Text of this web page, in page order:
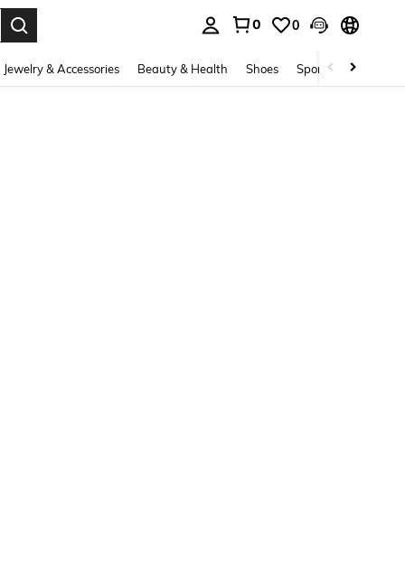
0 0
Jewelry & Accessories Beauty & Health Shoes Sports & Outdoors